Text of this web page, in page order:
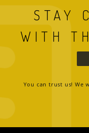
STAY
WITH
You can trust us! We